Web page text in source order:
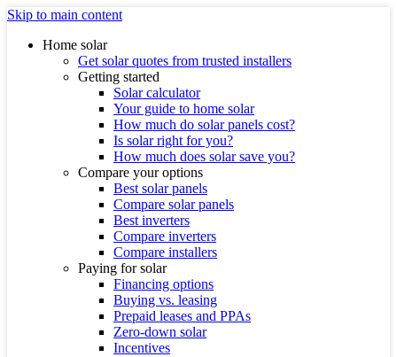
Skip to main content
Home solar
Get solar quotes from trusted installers
Getting started
Solar calculator
Your guide to home solar
How much do solar panels cost?
Is solar right for you?
How much does solar save you?
Compare your options
Best solar panels
Compare solar panels
Best inverters
Compare inverters
Compare installers
Paying for solar
Financing options
Buying vs. leasing
Prepaid leases and PPAs
Zero-down solar
Incentives